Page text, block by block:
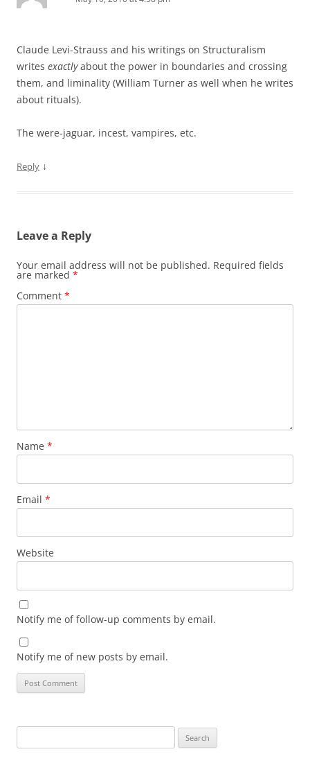
Claude Levi-Strauss and his writings on Structuralism
writes exactlyabout the power in boundaries and crossing
them, and liminality (William Turner as well when he writes
about rituals).
The were-jaguar, incest, vampires, etc.
Reply ↓
Leave a Reply
Your email address will not be published. Required fields
are marked *
Comment *
Name *
Email *
Website
Notify me of follow-up comments by email.
Notify me of new posts by email.
for: